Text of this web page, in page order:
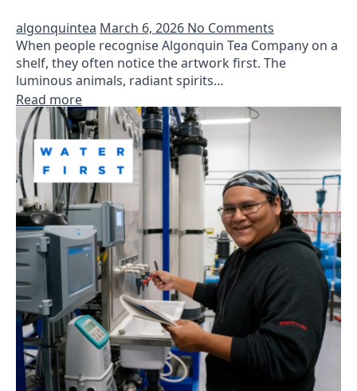
algonquintea March 6, 2026 No Comments
When people recognise Algonquin Tea Company on a
shelf, they often notice the artwork first. The
luminous animals, radiant spirits…
Read more